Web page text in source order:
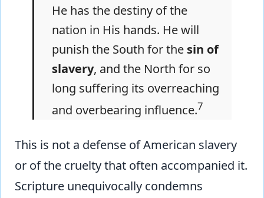
He has the destiny of the
nation in His hands. He will
punish the South for the sin of
slavery, and the North for so
long suffering its overreaching
and overbearing influence.7
This is not a defense of American slavery
or of the cruelty that often accompanied it.
Scripture unequivocally condemns